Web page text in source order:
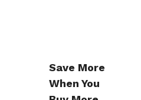
Save More
When You